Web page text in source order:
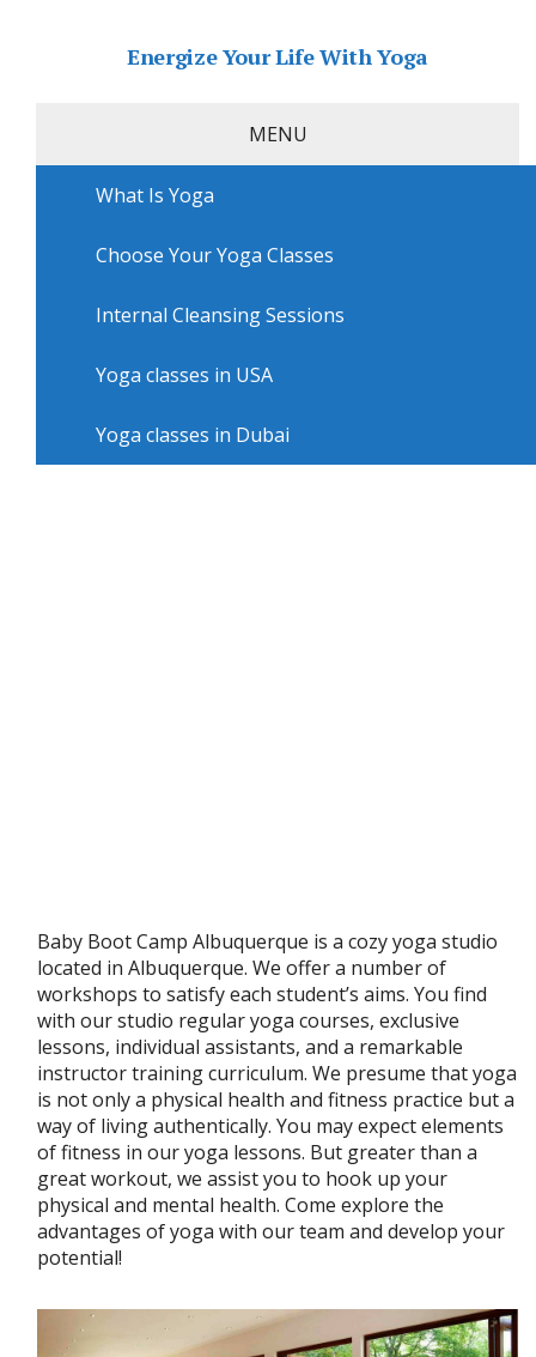
Energize Your Life With Yoga
MENU
What Is Yoga
Choose Your Yoga Classes
Internal Cleansing Sessions
Yoga classes in USA
Yoga classes in Dubai
»USA » Albuquerque Yoga
Yoga sessions in Albuquerque
with Baby Boot Camp
Albuquerque
Baby Boot Camp Albuquerque is a cozy yoga studio
located in Albuquerque. We offer a number of
workshops to satisfy each student’s aims. You find
with our studio regular yoga courses, exclusive
lessons, individual assistants, and a remarkable
instructor training curriculum. We presume that yoga
is not only a physical health and fitness practice but a
way of living authentically. You may expect elements
of fitness in our yoga lessons. But greater than a
great workout, we assist you to hook up your
physical and mental health. Come explore the
advantages of yoga with our team and develop your
potential!